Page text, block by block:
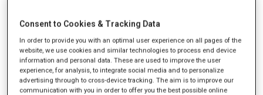
Standby-effekt (kVA)
Strømudtag (VAC) 380-415
Frekvens
Consent to Cookies & Tracking Data
In order to provide you with an optimal user experience on all pages of the
website, we use cookies and similar technologies to process end device
information and personal data. These are used to improve the user
experience, for analysis, to integrate social media and to personalize
advertising through to cross-device tracking. The aim is to improve our
communication with you in order to offer you the best possible online